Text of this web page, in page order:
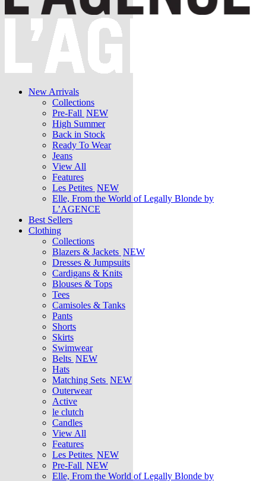
New Arrivals
Collections
Pre-Fall NEW
High Summer
Back in Stock
Ready To Wear
Jeans
View All
Features
Les Petites NEW
Elle, From the World of Legally Blonde by
L’AGENCE
Best Sellers
Clothing
Collections
Blazers & Jackets NEW
Dresses & Jumpsuits
Cardigans & Knits
Blouses & Tops
Tees
Camisoles & Tanks
Pants
Shorts
Skirts
Swimwear
Belts NEW
Hats
Matching Sets NEW
Outerwear
Active
le clutch
Candles
View All
Features
Les Petites NEW
Pre-Fall NEW
Elle, From the World of Legally Blonde by